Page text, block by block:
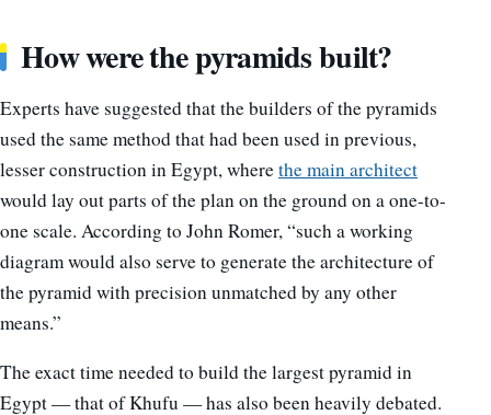
How were the pyramids built?
Experts have suggested that the builders of the pyramids
used the same method that had been used in previous,
lesser construction in Egypt, wherethe main architect
would lay out parts of the plan on the ground on a one-to-
one scale. According to John Romer, “such a working
diagram would also serve to generate the architecture of
the pyramid with precision unmatched by any other
means.”
The exact time needed to build the largest pyramid in
Egypt — that of Khufu — has also been heavily debated.